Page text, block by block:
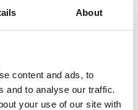
About
content and ads, to
and to analyse our traffic.
your use of our site with
IS NOT A FUNCTION
home